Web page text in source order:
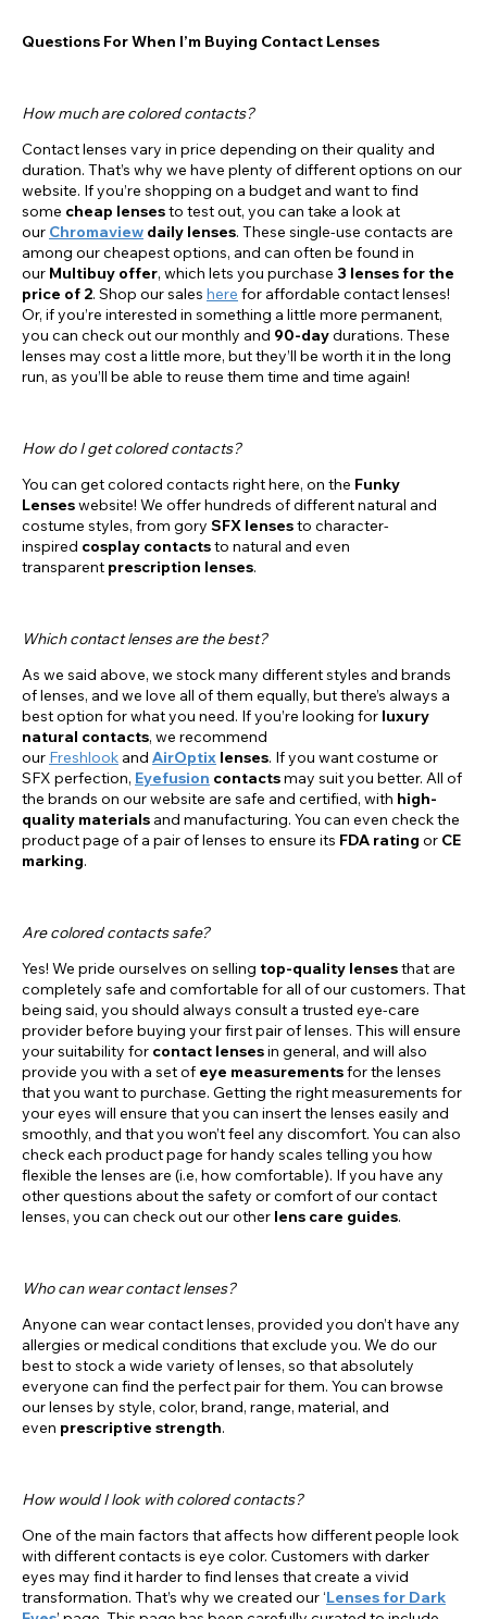
Questions For When I’m Buying Contact Lenses
How much are colored contacts?
Contact lenses vary in price depending on their quality and
duration. That’s why we have plenty of different options on our
website. If you’re shopping on a budget and want to find
some cheap lensesto test out, you can take a look at
our Chromaview daily lenses. These single-use contacts are
among our cheapest options, and can often be found in
our Multibuy offer, which lets you purchase 3 lenses for the
price of 2. Shop our sales here for affordable contact lenses!
Or, if you’re interested in something a little more permanent,
you can check out our monthly and 90-daydurations. These
lenses may cost a little more, but they’ll be worth it in the long
run, as you’ll be able to reuse them time and time again!
How do I get colored contacts?
You can get colored contacts right here, on the Funky
Lenseswebsite! We offer hundreds of different natural and
costume styles, from gory SFX lensesto character-
inspired cosplay contactsto natural and even
transparent prescription lenses.
Which contact lenses are the best?
As we said above, we stock many different styles and brands
of lenses, and we love all of them equally, but there’s always a
best option for what you need. If you’re looking for luxury
natural contacts, we recommend
our Freshlook and AirOptix lenses. If you want costume or
SFX perfection, Eyefusion contactsmay suit you better. All of
the brands on our website are safe and certified, with high-
quality materials and manufacturing. You can even check the
product page of a pair of lenses to ensure its FDA rating or CE
marking.
Are colored contacts safe?
Yes! We pride ourselves on selling top-quality lensesthat are
completely safe and comfortable for all of our customers. That
being said, you should always consult a trusted eye-care
provider before buying your first pair of lenses. This will ensure
your suitability for contact lensesin general, and will also
provide you with a set of eye measurementsfor the lenses
that you want to purchase. Getting the right measurements for
your eyes will ensure that you can insert the lenses easily and
smoothly, and that you won’t feel any discomfort. You can also
check each product page for handy scales telling you how
flexible the lenses are (i.e, how comfortable). If you have any
other questions about the safety or comfort of our contact
lenses, you can check out our other lens care guides.
Who can wear contact lenses?
Anyone can wear contact lenses, provided you don’t have any
allergies or medical conditions that exclude you. We do our
best to stock a wide variety of lenses, so that absolutely
everyone can find the perfect pair for them. You can browse
our lenses by style, color, brand, range, material, and
even prescriptive strength.
How would I look with colored contacts?
One of the main factors that affects how different people look
with different contacts is eye color. Customers with darker
eyes may find it harder to find lenses that create a vivid
transformation. That’s why we created our ‘Lenses for Dark